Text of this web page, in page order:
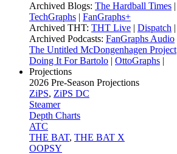
Archived Blogs: The Hardball Times |
TechGraphs | FanGraphs+
Archived THT: THT Live | Dispatch |
Archived Podcasts: FanGraphs Audio
The Untitled McDongenhagen Project
Doing It For Bartolo | OttoGraphs |
Projections
2026 Pre-Season Projections
ZiPS, ZiPS DC
Steamer
Depth Charts
ATC
THE BAT, THE BAT X
OOPSY